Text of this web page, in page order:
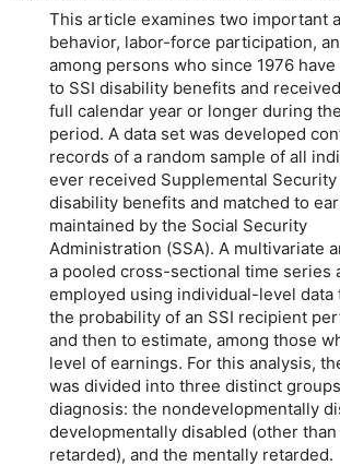
This article examines two important
behavior, labor-force participation,
among persons who since 1976
to SSI disability benefits and
full calendar year or longer during
period. A data set was developed
records of a random sample of all
ever received Supplemental Security
disability benefits and matched to
maintained by the Social Security
Administration (SSA). A multivariate
a pooled cross-sectional time series
employed using individual-level data
the probability of an SSI recipient
and then to estimate, among those
level of earnings. For this analysis,
was divided into three distinct
diagnosis: the nondevelopmentally
developmentally disabled (other
retarded), and the mentally retarded.